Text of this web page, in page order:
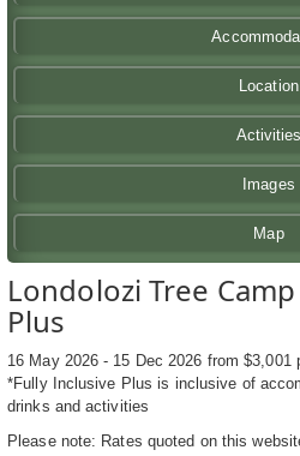
Location
Activities
Images
Map
Londolozi Tree
Plus
16 May 2026 - 15 Dec 2026 from $3,001
*Fully Inclusive Plus is inclusive of
drinks and activities
Please note: Rates quoted on this